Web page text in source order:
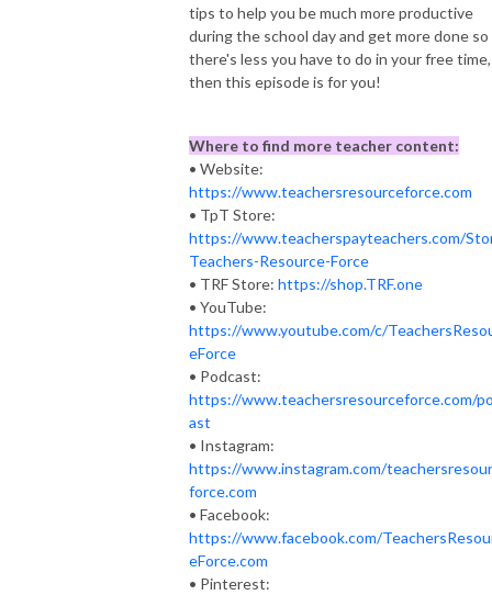
tips to help you be much more productive
during the school day and get more done so
there's less you have to do in your free time,
then this episode is for you!
Where to find more teacher content:
• Website:
https://www.teachersresourceforce.com​
• TpT Store:
https://www.teacherspayteachers.com/
Teachers-Resource-Force
• TRF Store: https://shop.TRF.one​
• YouTube:
https://www.youtube.com/c/
eForce
• Podcast:
https://www.teachersresourceforce.com/
ast
• Instagram:
https://www.instagram.com/
force.com
• Facebook:
https://www.facebook.com/
eForce.com
• Pinterest: